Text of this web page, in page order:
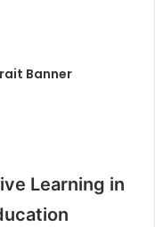
Banner
Learning in